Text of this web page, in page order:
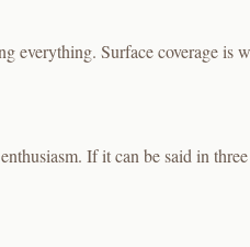
everything. Surface coverage is
If it can be said in